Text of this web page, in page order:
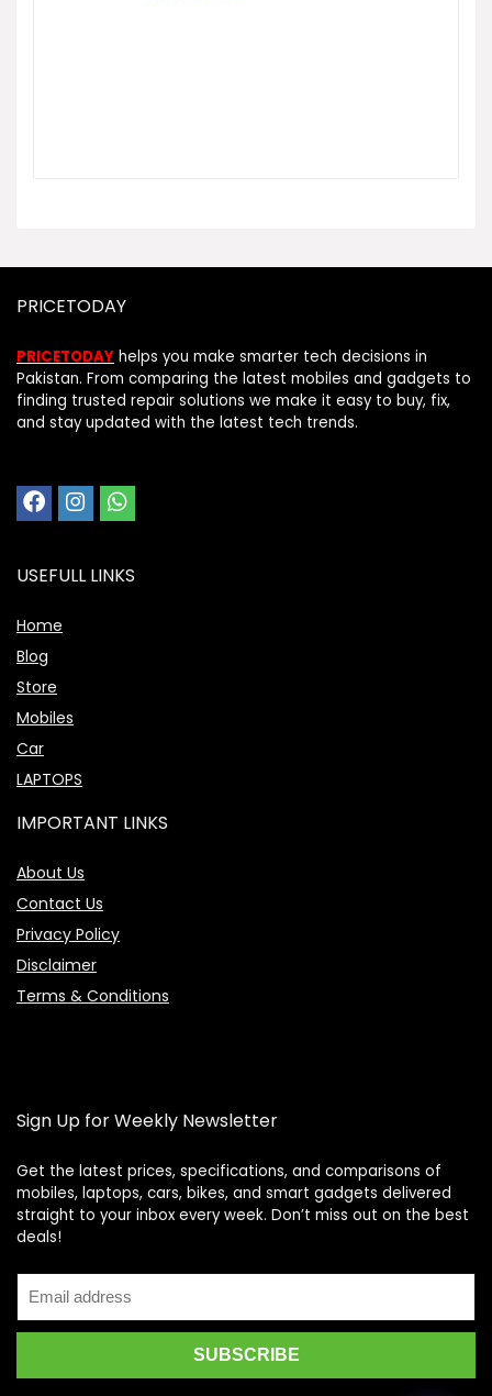
PRICETODAY
PRICETODAY helps you make smarter tech decisions in
Pakistan. From comparing the latest mobiles and gadgets to
finding trusted repair solutions we make it easy to buy, fix,
and stay updated with the latest tech trends.
USEFULL LINKS
Home
Blog
Store
Mobiles
Car
LAPTOPS
IMPORTANT LINKS
About Us
Contact Us
Privacy Policy
Disclaimer
Terms & Conditions
Sign Up for Weekly Newsletter
Get the latest prices, specifications, and comparisons of
mobiles, laptops, cars, bikes, and smart gadgets delivered
straight to your inbox every week. Don’t miss out on the best
deals!
Price Assistant